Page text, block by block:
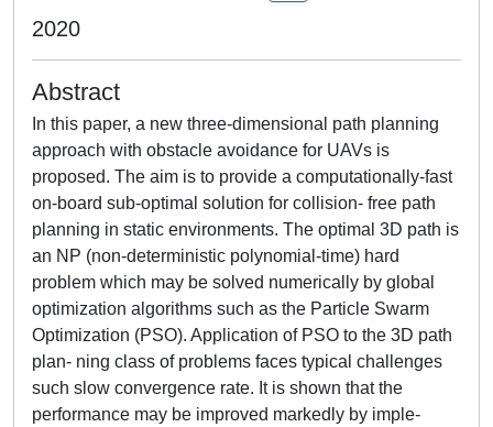
2020
Abstract
In this paper, a new three-dimensional path planning
approach with obstacle avoidance for UAVs is
proposed. The aim is to provide a computationally-fast
on-board sub-optimal solution for collision- free path
planning in static environments. The optimal 3D path is
an NP (non-deterministic polynomial-time) hard
problem which may be solved numerically by global
optimization algorithms such as the Particle Swarm
Optimization (PSO). Application of PSO to the 3D path
plan- ning class of problems faces typical challenges
such slow convergence rate. It is shown that the
performance may be improved markedly by imple-